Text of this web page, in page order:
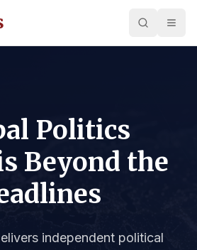
Politics
Beyond the
independent political